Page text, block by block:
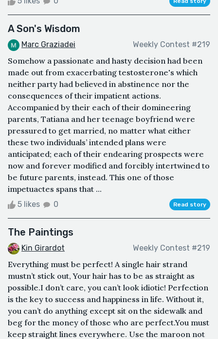
A Son's Wisdom
Marc Graziadei Weekly Contest #219
Somehow a passionate and hasty decision had been
made out from exacerbating testosterone's which
neither party had believed in abstinence nor the
consequences of their impatient actions.
Accompanied by their each of their domineering
parents, Tatiana and her teenage boyfriend were
pressured to get married, no matter what either
these two individuals’ intended plans were
anticipated; each of their endearing prospects were
now and forever modified and forcibly intertwined to
be future parents, instead. This one of those
impetuactes spans that ...
5 likes 0 Read story
The Paintings
Kin Girardot Weekly Contest #219
Everything must be perfect! A single hair strand
mustn’t stick out, Your hair has to be as straight as
possible.I don’t care, you can’t look idiotic! Perfection
is the key to success and happiness in life. Without it,
you can’t do anything except sit on the sidewalk and
beg for the money of those who are perfect.You must
keep straight lines everywhere. Use the maroon not